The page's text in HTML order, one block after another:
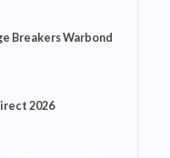
Breakers Warbond
2026